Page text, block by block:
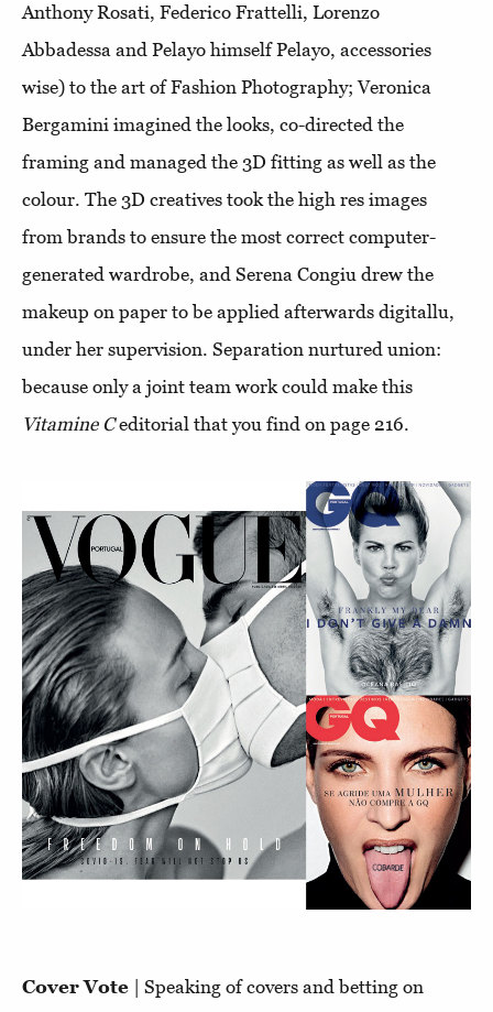
Anthony Rosati, Federico Frattelli, Lorenzo
Abbadessa and Pelayo himself Pelayo, accessories
wise) to the art of Fashion Photography; Veronica
Bergamini imagined the looks, co-directed the
framing and managed the 3D fitting as well as the
colour. The 3D creatives took the high res images
from brands to ensure the most correct computer-
generated wardrobe, and Serena Congiu drew the
makeup on paper to be applied afterwards digitallu,
under her supervision. Separation nurtured union:
because only a joint team work could make this
Vitamine Ceditorial that you find on page 216.
Cover Vote | Speaking of covers and betting on